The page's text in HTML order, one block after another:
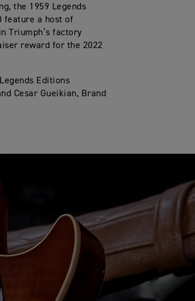
the 1959 Legends
feature a host of
Triumph’s factory
reward for the 2022
Editions
Cesar Gueikian, Brand